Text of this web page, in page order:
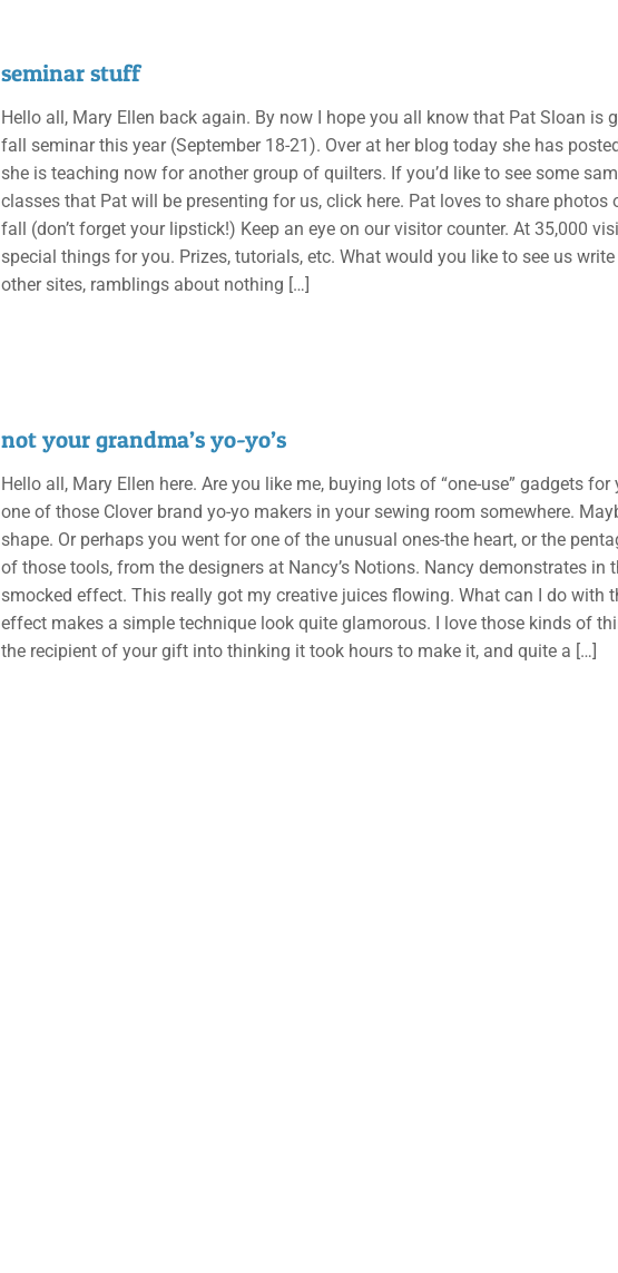
seminar stuff
Hello all, Mary Ellen back again. By now I hope you all know that Pat Sloan is
fall seminar this year (September 18-21). Over at her blog today she has
she is teaching now for another group of quilters. If you’d like to see some
classes that Pat will be presenting for us, click here. Pat loves to share
fall (don’t forget your lipstick!) Keep an eye on our visitor counter. At 35,000
special things for you. Prizes, tutorials, etc. What would you like to see us
other sites, ramblings about nothing […]
not your grandma’s yo-yo’s
Hello all, Mary Ellen here. Are you like me, buying lots of “one-use” gadgets
one of those Clover brand yo-yo makers in your sewing room somewhere.
shape. Or perhaps you went for one of the unusual ones-the heart, or the
of those tools, from the designers at Nancy’s Notions. Nancy demonstrates
smocked effect. This really got my creative juices flowing. What can I do with
effect makes a simple technique look quite glamorous. I love those kinds of
the recipient of your gift into thinking it took hours to make it, and quite a […]